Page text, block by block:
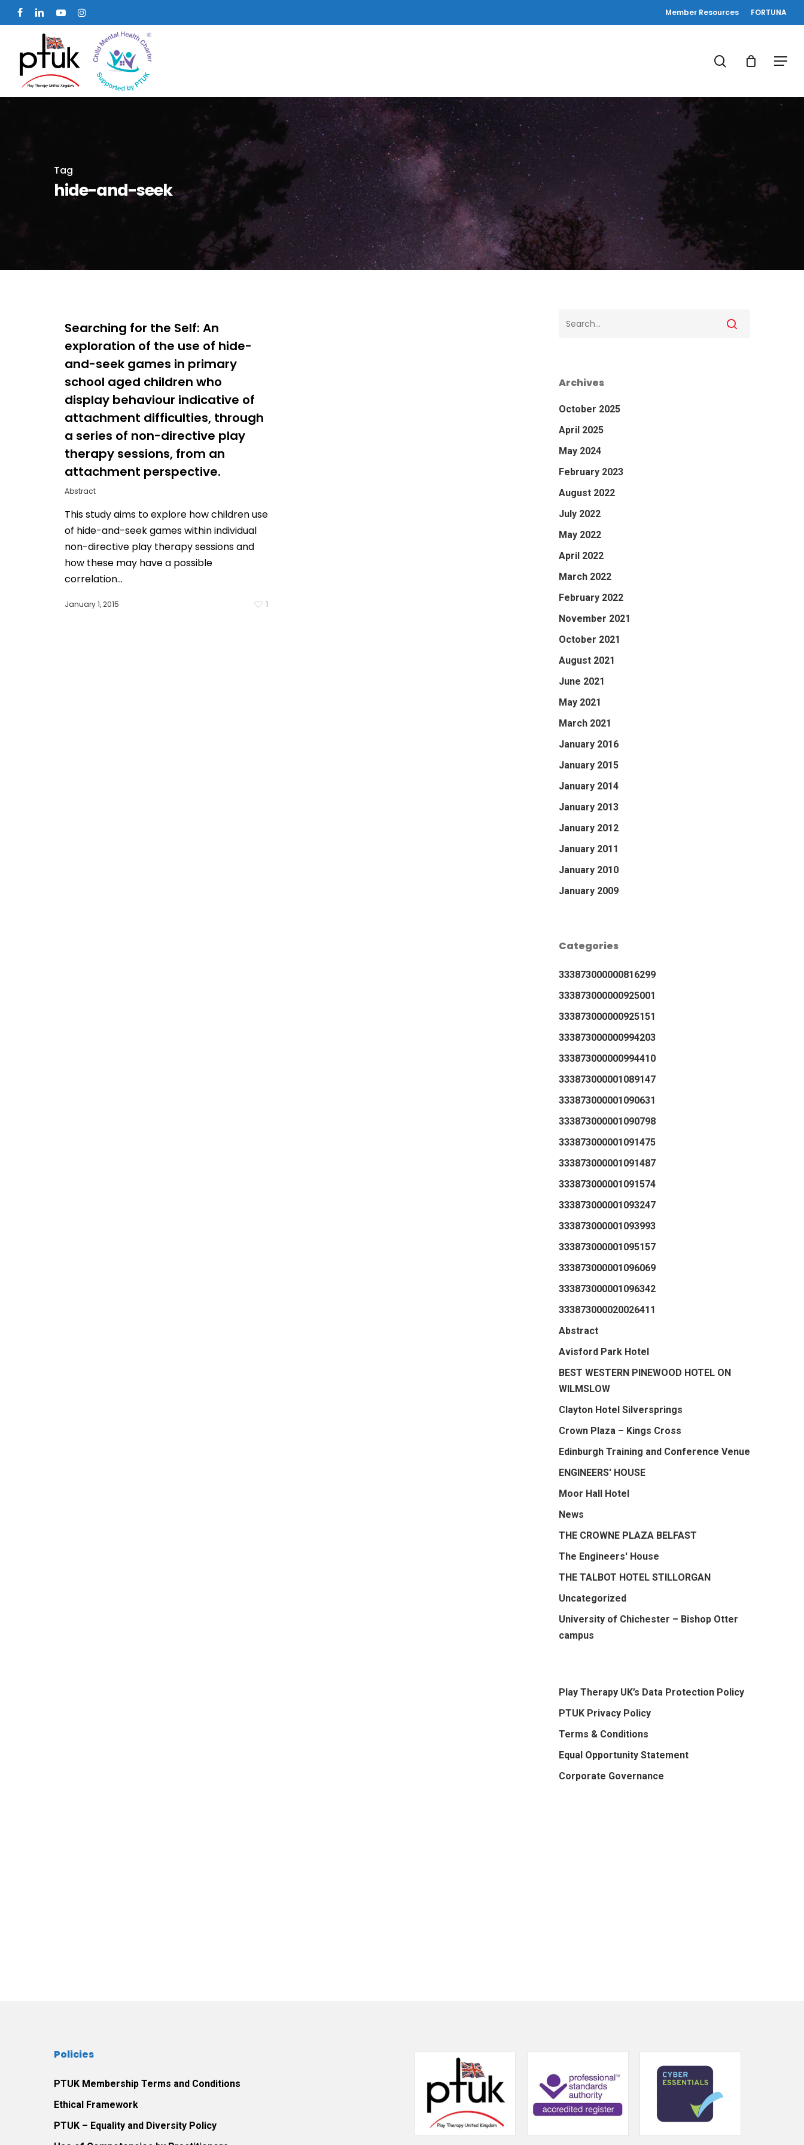
Skip
to
content
facebooklinkedin youtubeinstagram
Member Resources FORTUNA
Hit enter to search or ESC to close
Menu
search
Tag
hide-and-seek
Searching for the Self: An
exploration of the use of hide-
and-seek games in primary
school aged children who
display behaviour indicative of
attachment difficulties, through
a series of non-directive play
therapy sessions, from an
attachment perspective.
Abstract
This study aims to explore how children use
of hide-and-seek games within individual
non-directive play therapy sessions and
how these may have a possible
correlation…
January 1, 2015 1
Archives
October 2025
April 2025
May 2024
February 2023
August 2022
July 2022
May 2022
April 2022
March 2022
February 2022
November 2021
October 2021
August 2021
June 2021
May 2021
March 2021
January 2016
January 2015
January 2014
January 2013
January 2012
January 2011
January 2010
January 2009
Categories
333873000000816299
333873000000925001
333873000000925151
333873000000994203
333873000000994410
333873000001089147
333873000001090631
333873000001090798
333873000001091475
333873000001091487
333873000001091574
333873000001093247
333873000001093993
333873000001095157
333873000001096069
333873000001096342
333873000020026411
Abstract
Avisford Park Hotel
BEST WESTERN PINEWOOD HOTEL ON
WILMSLOW
Clayton Hotel Silversprings
Crown Plaza – Kings Cross
Edinburgh Training and Conference Venue
ENGINEERS' HOUSE
Moor Hall Hotel
News
THE CROWNE PLAZA BELFAST
The Engineers' House
THE TALBOT HOTEL STILLORGAN
Uncategorized
University of Chichester – Bishop Otter
campus
Play Therapy UK’s Data Protection Policy
PTUK Privacy Policy
Terms & Conditions
Equal Opportunity Statement
Corporate Governance
Policies
PTUK Membership Terms and Conditions
Ethical Framework
PTUK – Equality and Diversity Policy